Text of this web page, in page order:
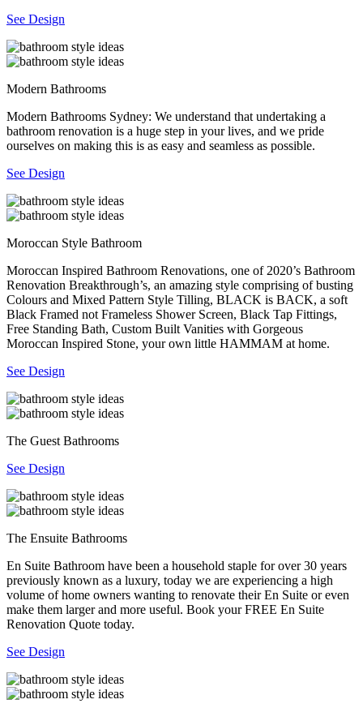
See Design
Modern Bathrooms
Modern Bathrooms Sydney: We understand that undertaking a
bathroom renovation is a huge step in your lives, and we pride
ourselves on making this is as easy and seamless as possible.
See Design
Moroccan Style Bathroom
Moroccan Inspired Bathroom Renovations, one of 2020’s Bathroom
Renovation Breakthrough’s, an amazing style comprising of busting
Colours and Mixed Pattern Style Tilling, BLACK is BACK, a soft
Black Framed not Frameless Shower Screen, Black Tap Fittings,
Free Standing Bath, Custom Built Vanities with Gorgeous
Moroccan Inspired Stone, your own little HAMMAM at home.
See Design
The Guest Bathrooms
See Design
The Ensuite Bathrooms
En Suite Bathroom have been a household staple for over 30 years
previously known as a luxury, today we are experiencing a high
volume of home owners wanting to renovate their En Suite or even
make them larger and more useful. Book your FREE En Suite
Renovation Quote today.
See Design